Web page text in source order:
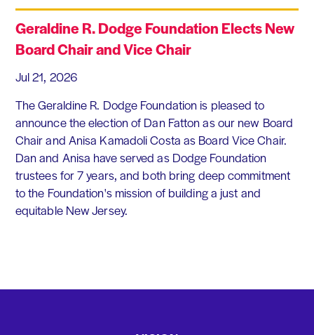
Geraldine R. Dodge Foundation Elects New
Board Chair and Vice Chair
Jul 21, 2026
The Geraldine R. Dodge Foundation is pleased to
announce the election of Dan Fatton as our new Board
Chair and Anisa Kamadoli Costa as Board Vice Chair.
Dan and Anisa have served as Dodge Foundation
trustees for 7 years, and both bring deep commitment
to the Foundation's mission of building a just and
equitable New Jersey.